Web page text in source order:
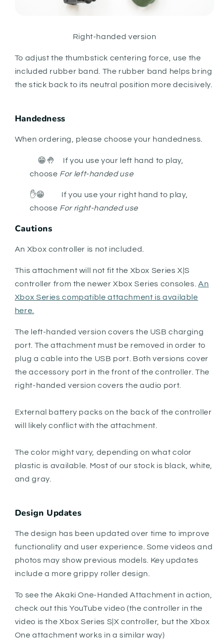
Right-handed version
To adjust the thumbstick centering force, use the
included rubber band. The rubber band helps bring
the stick back to its neutral position more decisively.
Handedness
When ordering, please choose your handedness.
😁🤚 If you use your left hand to play,
choose For left-handed use
✋😁
If you use your right hand to play,
choose For right-handed use
Cautions
An Xbox controller is not included.
This attachment will not fit the Xbox Series X|S
controller from the newer Xbox Series consoles. An
Xbox Series compatible attachment is available
here.
The left-handed version covers the USB charging
port. The attachment must be removed in order to
plug a cable into the USB port. Both versions cover
the accessory port in the front of the controller. The
right-handed version covers the audio port.
External battery packs on the back of the controller
will likely conflict with the attachment.
The color might vary, depending on what color
plastic is available. Most of our stock is black, white,
and gray.
Design Updates
The design has been updated over time to improve
functionality and user experience. Some videos and
photos may show previous models. Key updates
include a more grippy roller design.
To see the Akaki One-Handed Attachment in action,
check out this YouTube video (the controller in the
video is the Xbox Series S|X controller, but the Xbox
One attachment works in a similar way)